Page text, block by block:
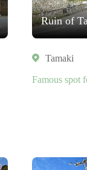
Ruin of
Tamaki
Famous spot